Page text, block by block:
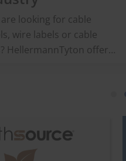
are looking for cable
wire labels or cable
HellermannTyton offers